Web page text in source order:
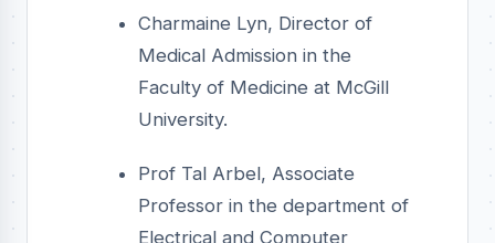
Charmaine Lyn, Director of
Medical Admission in the
Faculty of Medicine at McGill
University.
Prof Tal Arbel, Associate
Professor in the department of
Electrical and Computer